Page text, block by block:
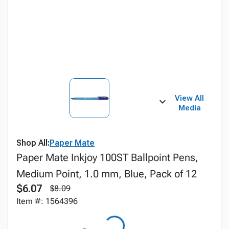
View All
Media
Shop All:Paper Mate
Paper Mate Inkjoy 100ST Ballpoint Pens,
Medium Point, 1.0 mm, Blue, Pack of 12
$6.07
$8.09
Item #: 1564396